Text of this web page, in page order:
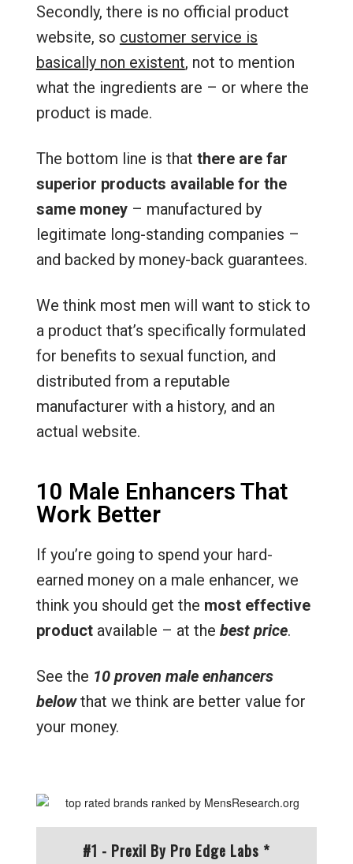
Secondly, there is no official product
website, so customer service is
basically non existent, not to mention
what the ingredients are – or where the
product is made.
The bottom line is that there are far
superior products available for the
same money– manufactured by
legitimate long-standing companies –
and backed by money-back guarantees.
We think most men will want to stick to
a product that’s specifically formulated
for benefits to sexual function, and
distributed from a reputable
manufacturer with a history, and an
actual website.
10 Male Enhancers That
Work Better
If you’re going to spend your hard-
earned money on a male enhancer, we
think you should get the most effective
productavailable – at the best price.
See the 10 proven male enhancers
belowthat we think are better value for
your money.
#1 - Prexil By Pro Edge Labs *